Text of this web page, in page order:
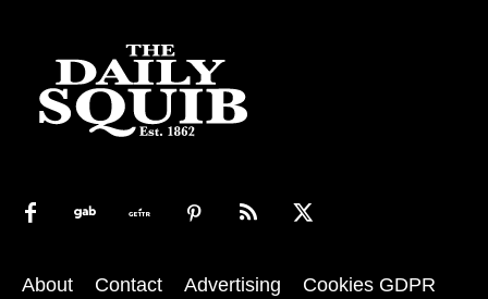
About Contact Advertising Cookies GDPR